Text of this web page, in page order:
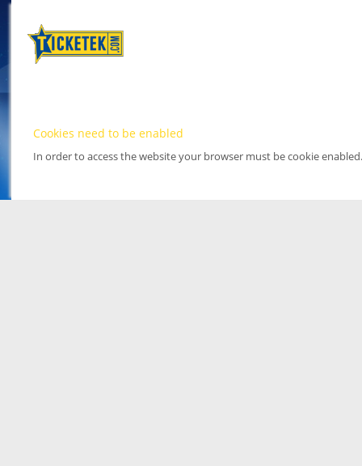
Cookies need to be enabled
In order to access the website your browser must be cookie enabled.